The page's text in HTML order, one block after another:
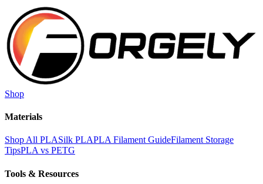
Skip to main content
Shop
Materials
Shop All PLASilk PLAPLA Filament GuideFilament Storage
TipsPLA vs PETG
Tools & Resources